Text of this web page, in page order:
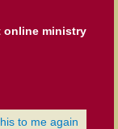
online ministry
to me again